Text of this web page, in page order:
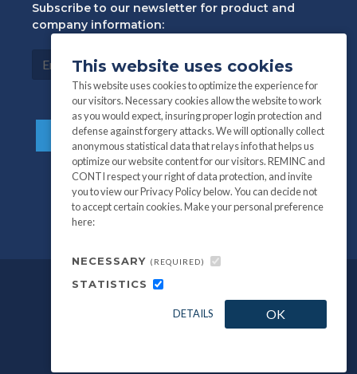
Subscribe to our newsletter for product and
company information:
All information and photography©2026
REMINC / CONTI Fasteners.
This website uses cookies
This website uses cookies to optimize the experience for
our visitors. Necessary cookies allow the website to work
as you would expect, insuring proper login protection and
defense against forgery attacks. We will optionally collect
anonymous statistical data that relays info that helps us
optimize our website content for our visitors. REMINC and
CONTI respect your right of data protection, and invite
you to view our Privacy Policy below. You can decide not
to accept certain cookies. Make your personal preference
here:
NECESSARY (REQUIRED)
STATISTICS
DETAILS OK